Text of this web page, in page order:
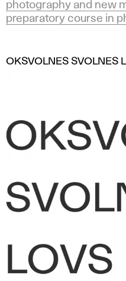
photography and new
preparatory course in
OKSVOLNES SVOLNES